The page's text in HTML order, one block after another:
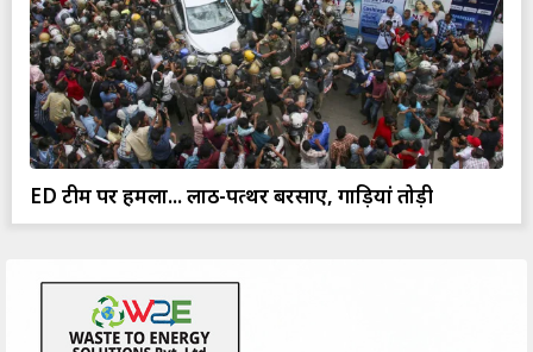
ED टीम पर हमला... लाठी-पत्थर बरसाए, गाड़ियां तोड़ी